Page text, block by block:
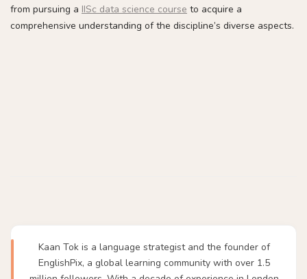
from pursuing a IISc data science course to acquire a
comprehensive understanding of the discipline’s diverse aspects.
Kaan Tok is a language strategist and the founder of
EnglishPix, a global learning community with over 1.5